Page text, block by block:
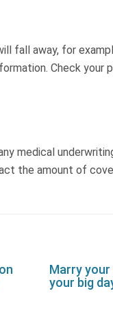
fall away, for
Check your
medical
the amount of
Marry
your big